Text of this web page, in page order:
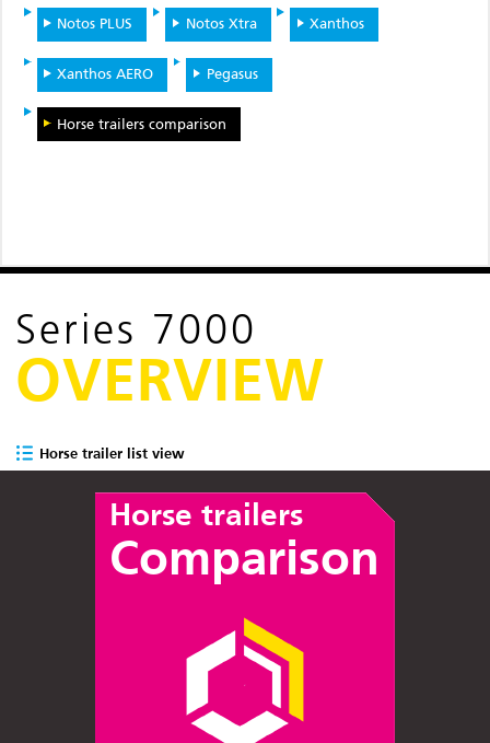
Notos PLUS Notos Xtra Xanthos
Xanthos AERO Pegasus
Horse trailers comparison
Series 7000
OVERVIEW
Horse trailer list view
Horse trailers
Comparison